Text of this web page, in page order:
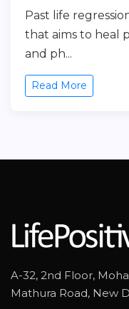
Past life
that aims to heal
and ph...
Read More
A-32, 2nd Floor,
Mathura Road, New